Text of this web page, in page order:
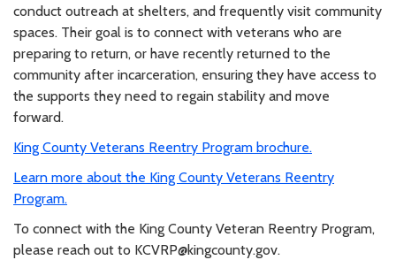
conduct outreach at shelters, and frequently visit community
spaces. Their goal is to connect with veterans who are
preparing to return, or have recently returned to the
community after incarceration, ensuring they have access to
the supports they need to regain stability and move
forward.
King County Veterans Reentry Program brochure.
Learn more about the King County Veterans Reentry
Program.
To connect with the King County Veteran Reentry Program,
please reach out to KCVRP@kingcounty.gov.